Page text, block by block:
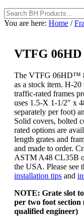
You are here: Home /
VTFG 06HD
The VTFG 06HD™
as a stock item. H-
traffic-rated frames
uses 1.5-X 1-1/2″ x
separately per foot)
Solid covers, bolted
rated options are
length grates and
and made to order.
ASTM A48 CL35B
the USA. Please see
installation tips and
NOTE: Grate slot
per two foot section
qualified engineer)